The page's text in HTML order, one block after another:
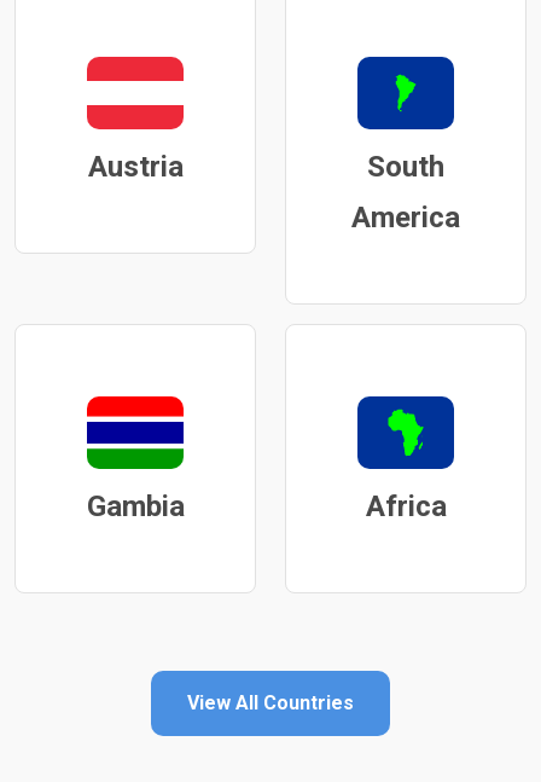
Austria
South
America
Gambia Africa
View All Countries